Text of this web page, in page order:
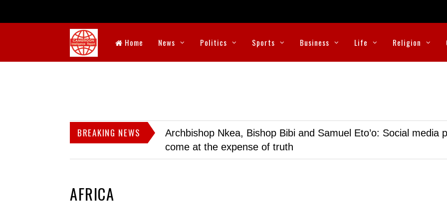
Home News Politics Sports Business Life Religion
BREAKING NEWS
Archbishop Nkea, Bishop Bibi and Samuel Eto’o: Social media
come at the expense of truth
AFRICA